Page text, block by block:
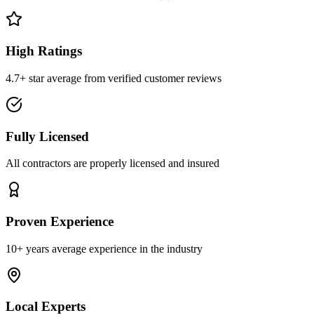
High Ratings
4.7+ star average from verified customer reviews
Fully Licensed
All contractors are properly licensed and insured
Proven Experience
10+ years average experience in the industry
Local Experts